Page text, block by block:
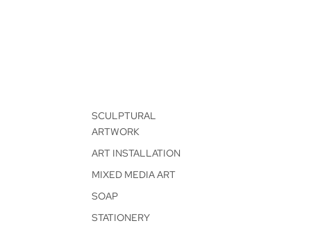
SCULPTURAL
ARTWORK
ART INSTALLATION
MIXED MEDIA ART
SOAP
STATIONERY